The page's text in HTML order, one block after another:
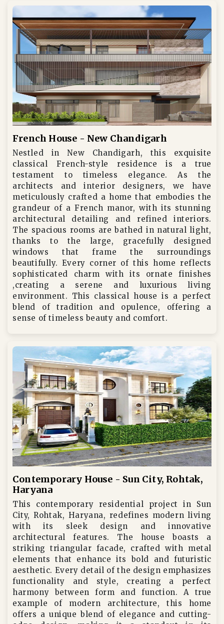
French House - New Chandigarh
Nestled in New Chandigarh, this exquisite
classical French-style residence is a true
testament to timeless elegance. As the
architects and interior designers, we have
meticulously crafted a home that embodies the
grandeur of a French manor, with its stunning
architectural detailing and refined interiors.
The spacious rooms are bathed in natural light,
thanks to the large, gracefully designed
windows that frame the surroundings
beautifully. Every corner of this home reflects
sophisticated charm with its ornate finishes
,creating a serene and luxurious living
environment. This classical house is a perfect
blend of tradition and opulence, offering a
sense of timeless beauty and comfort.
Contemporary House - Sun City, Rohtak,
Haryana
This contemporary residential project in Sun
City, Rohtak, Haryana, redefines modern living
with its sleek design and innovative
architectural features. The house boasts a
striking triangular facade, crafted with metal
elements that enhance its bold and futuristic
aesthetic. Every detail of the design emphasizes
functionality and style, creating a perfect
harmony between form and function. A true
example of modern architecture, this home
offers a unique blend of elegance and cutting-